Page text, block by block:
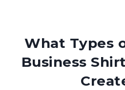
What Types
Business